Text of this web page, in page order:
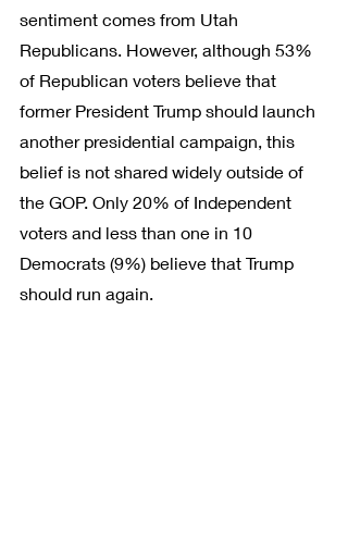
sentiment comes from Utah
Republicans. However, although 53%
of Republican voters believe that
former President Trump should launch
another presidential campaign, this
belief is not shared widely outside of
the GOP. Only 20% of Independent
voters and less than one in 10
Democrats (9%) believe that Trump
should run again.